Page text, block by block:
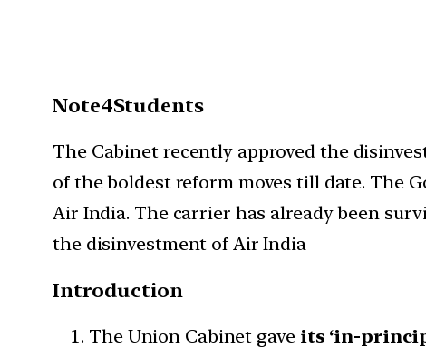
Note4Students
The Cabinet recently approved the
of the boldest reform moves till date. The
Air India. The carrier has already been
the disinvestment of Air India
Introduction
The Union Cabinet gave its ‘in-